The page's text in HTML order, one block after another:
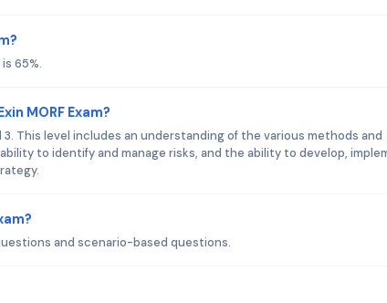
65%.
MORF Exam?
3. This level includes an understanding of the various methods and
to identify and manage risks, and the ability to develop,
and scenario-based questions.